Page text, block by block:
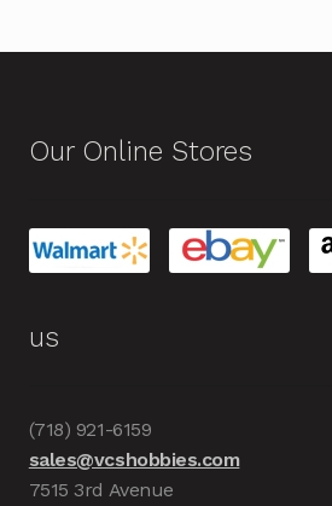
Our Online Stores
us
(718) 921-6159
sales@vcshobbies.com
7515 3rd Avenue